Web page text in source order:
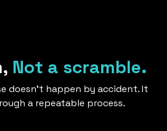
Not a scramble.
doesn’t happen by accident. It
a repeatable process.